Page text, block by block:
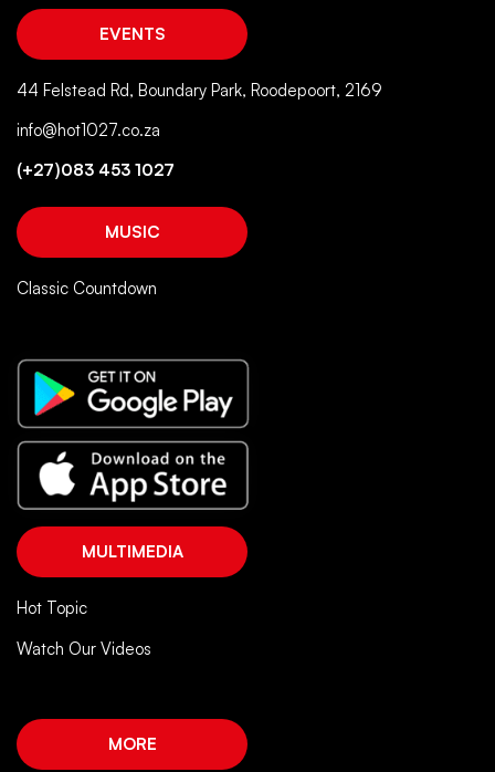
EVENTS
44 Felstead Rd, Boundary Park, Roodepoort, 2169
info@hot1027.co.za
(+27)083 453 1027
MUSIC
Classic Countdown
MULTIMEDIA
Hot Topic
Watch Our Videos
MORE